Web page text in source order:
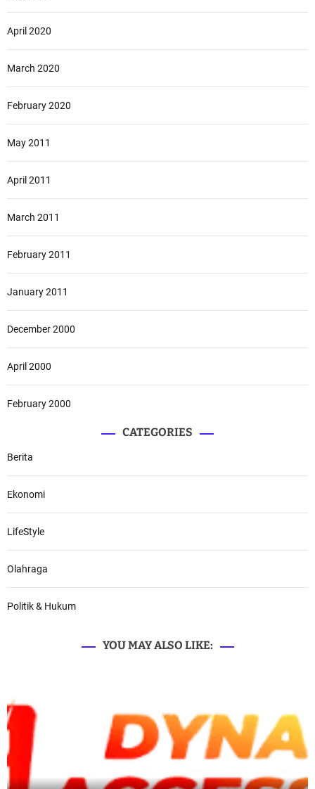
April 2020
March 2020
February 2020
May 2011
April 2011
March 2011
February 2011
January 2011
December 2000
April 2000
February 2000
CATEGORIES
Berita
Ekonomi
LifeStyle
Olahraga
Politik & Hukum
YOU MAY ALSO LIKE: